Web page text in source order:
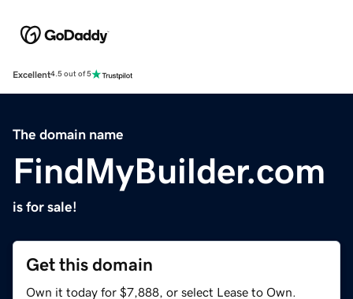
Excellent4.5 out of 5
The domain name
FindMyBuilder.com
is for sale!
Get this domain
Own it today for $7,888, or select Lease to Own.